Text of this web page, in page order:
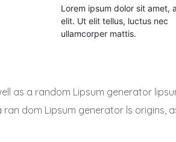
Lorem ipsum dolor sit amet,
elit. Ut elit tellus, luctus nec
ullamcorper mattis.
as a random Lipsum generator
dom Lipsum generator ls origins,